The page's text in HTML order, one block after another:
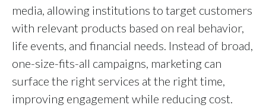
media, allowing institutions to target customers
with relevant products based on real behavior,
life events, and financial needs. Instead of broad,
one-size-fits-all campaigns, marketing can
surface the right services at the right time,
improving engagement while reducing cost.